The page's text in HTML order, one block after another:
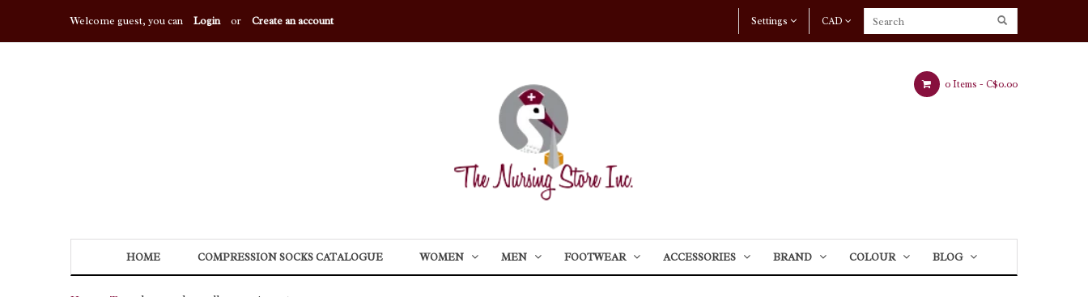
Welcome guest, you can Login or Create an account CAD
Settings
0 Items - C$0.00
HOME COMPRESSION SOCKS CATALOGUE WOMEN MEN FOOTWEAR ACCESSORIES BRAND COLOUR BLOG